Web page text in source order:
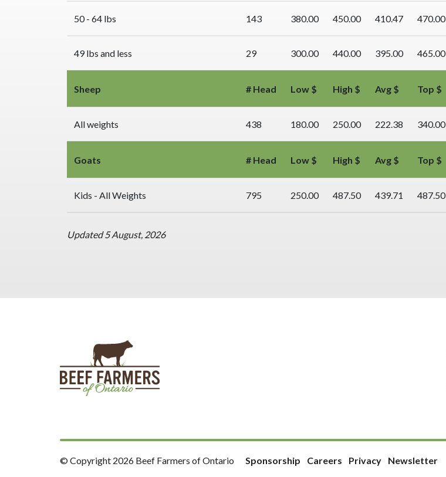
50 - 64 lbs 143 380.00 450.00 410.47 470.00
49 lbs and less 29 300.00 440.00 395.00 465.00
Sheep # Head Low $ High $ Avg $ Top $
All weights 438 180.00 250.00 222.38 340.00
Goats # Head Low $ High $ Avg $ Top $
Kids - All Weights 795 250.00 487.50 439.71 487.50
Updated 5 August, 2026
© Copyright 2026 Beef Farmers of Ontario Sponsorship Careers Privacy Newsletter